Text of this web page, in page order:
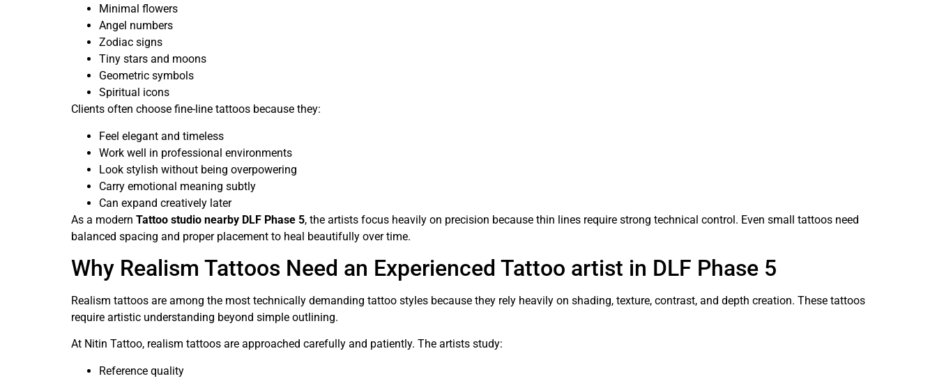
Minimal flowers
Angel numbers
Zodiac signs
Tiny stars and moons
Geometric symbols
Spiritual icons
Clients often choose fine-line tattoos because they:
Feel elegant and timeless
Work well in professional environments
Look stylish without being overpowering
Carry emotional meaning subtly
Can expand creatively later
As a modern Tattoo studio nearby DLF Phase 5, the artists focus heavily on precision because thin lines require strong technical control. Even small tattoos need
balanced spacing and proper placement to heal beautifully over time.
Why Realism Tattoos Need an Experienced Tattoo artist in DLF Phase 5
Realism tattoos are among the most technically demanding tattoo styles because they rely heavily on shading, texture, contrast, and depth creation. These tattoos
require artistic understanding beyond simple outlining.
At Nitin Tattoo, realism tattoos are approached carefully and patiently. The artists study:
Reference quality